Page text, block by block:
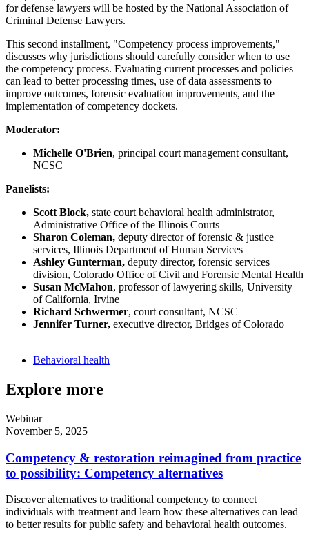
for defense lawyers will be hosted by the National Association of
Criminal Defense Lawyers.
This second installment, "Competency process improvements,"
discusses why jurisdictions should carefully consider when to use
the competency process. Evaluating current processes and policies
can lead to better processing times, use of data assessments to
improve outcomes, forensic evaluation improvements, and the
implementation of competency dockets.
Moderator:
Michelle O'Brien, principal court management consultant,
NCSC
Panelists:
Scott Block, state court behavioral health administrator,
Administrative Office of the Illinois Courts
Sharon Coleman, deputy director of forensic & justice
services, Illinois Department of Human Services
Ashley Gunterman, deputy director, forensic services
division, Colorado Office of Civil and Forensic Mental Health
Susan McMahon, professor of lawyering skills, University
of California, Irvine
Richard Schwermer, court consultant, NCSC
Jennifer Turner, executive director, Bridges of Colorado
Behavioral health
Explore more
Webinar
November 5, 2025
Competency & restoration reimagined from practice
to possibility: Competency alternatives
Discover alternatives to traditional competency to connect
individuals with treatment and learn how these alternatives can lead
to better results for public safety and behavioral health outcomes.